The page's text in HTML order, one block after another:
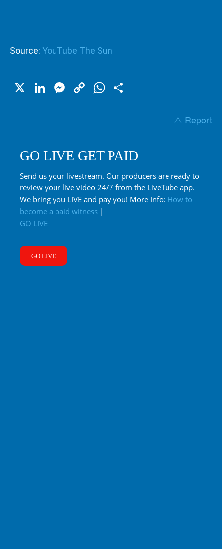
Source: YouTube The Sun
X LinkedIn
Messenger
CopyWhatsApp
⚠️ Report
GO LIVE GET PAID
Send us your livestream. Our producers are ready to
review your live video 24/7 from the LiveTube app.
We bring you LIVE and pay you! More Info: How to
become a paid witness |
GO LIVE
GO LIVE